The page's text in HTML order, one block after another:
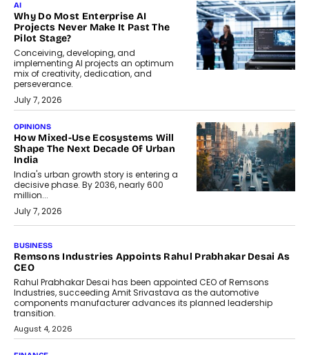
AI
Why Do Most Enterprise AI
Projects Never Make It Past The
Pilot Stage?
Conceiving, developing, and
implementing AI projects an optimum
mix of creativity, dedication, and
perseverance.
July 7, 2026
OPINIONS
How Mixed-Use Ecosystems Will
Shape The Next Decade Of Urban
India
India's urban growth story is entering a
decisive phase. By 2036, nearly 600
million...
July 7, 2026
The Responsiveness Economy:
DashLoc’s Sumit Singh On
Redefining Customer
Conversations With AI
Speaking with TechGraph, Sumit Singh,
Co-Founder & CEO of DashLoc,
discussed how businesses are...
July 8, 2026